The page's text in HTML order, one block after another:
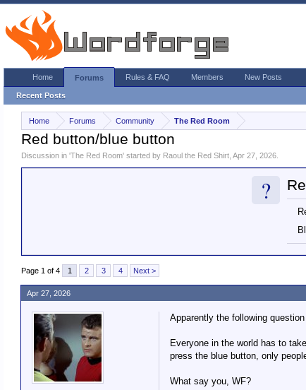
Home Forums Community The Red Room
Red button/blue button
Discussion in 'The Red Room' started by Raoul the Red Shirt Apr 27, 2026
?
Page 1 of 4 1 2 3 4 Next >
Apparently the following
Everyone in the world has to
press the blue button, only
What say you, WF?
Apr 27, 2026
Home Forums
Recent Posts
Rules & FAQ Members New Posts